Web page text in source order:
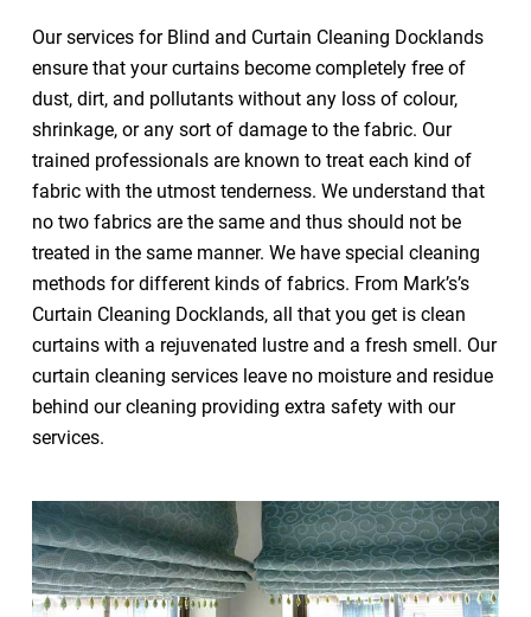
Our services for Blind and Curtain Cleaning Docklands
ensure that your curtains become completely free of
dust, dirt, and pollutants without any loss of colour,
shrinkage, or any sort of damage to the fabric. Our
trained professionals are known to treat each kind of
fabric with the utmost tenderness. We understand that
no two fabrics are the same and thus should not be
treated in the same manner. We have special cleaning
methods for different kinds of fabrics. From Mark’s’s
Curtain Cleaning Docklands, all that you get is clean
curtains with a rejuvenated lustre and a fresh smell. Our
curtain cleaning services leave no moisture and residue
behind our cleaning providing extra safety with our
services.